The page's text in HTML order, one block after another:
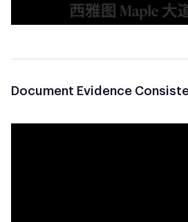
Document Evidence